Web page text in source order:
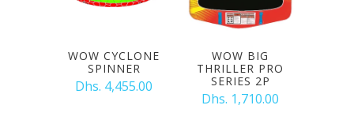
WOW CYCLONE
SPINNER
Dhs. 4,455.00
WOW BIG
THRILLER PRO
SERIES 2P
Dhs. 1,710.00